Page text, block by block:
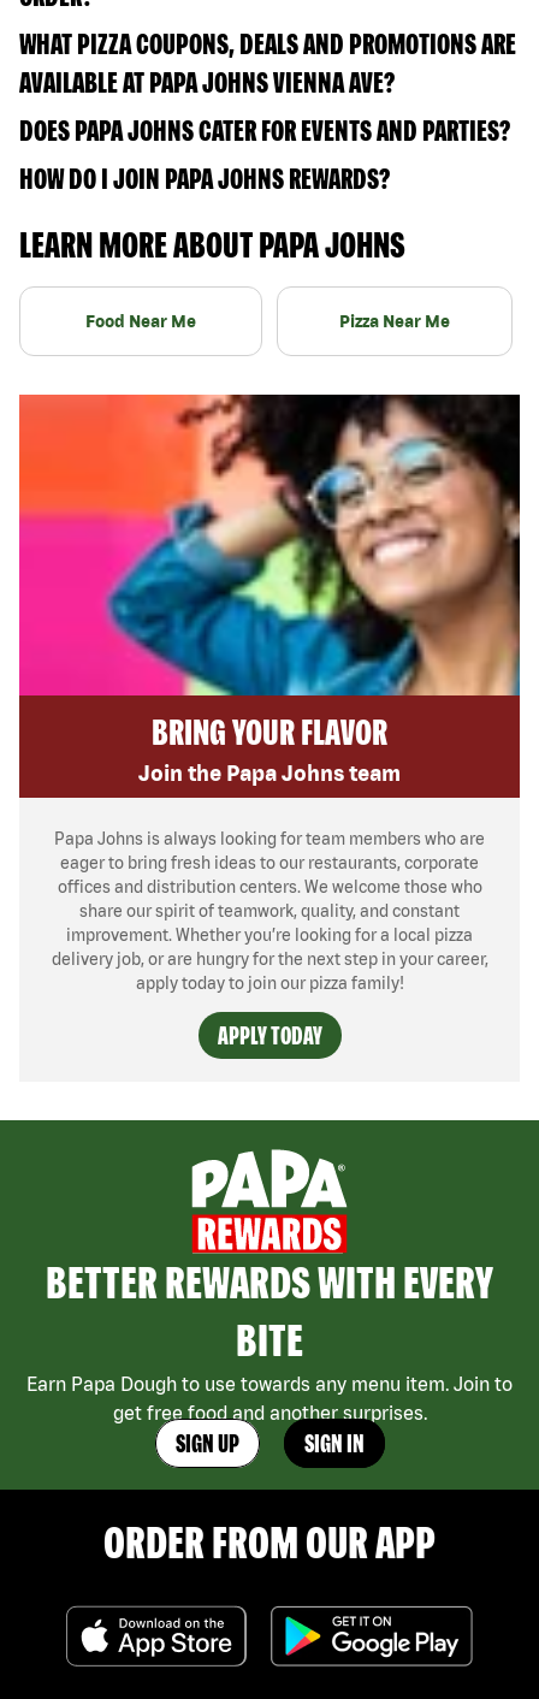
WHAT PIZZA COUPONS, DEALS AND PROMOTIONS ARE
AVAILABLE AT PAPA JOHNS VIENNA AVE?
DOES PAPA JOHNS CATER FOR EVENTS AND PARTIES?
HOW DO I JOIN PAPA JOHNS REWARDS?
LEARN MORE ABOUT PAPA JOHNS
Food Near Me Pizza Near Me
BRING YOUR FLAVOR
Join the Papa Johns team
Papa Johns is always looking for team members who are
eager to bring fresh ideas to our restaurants, corporate
offices and distribution centers. We welcome those who
share our spirit of teamwork, quality, and constant
improvement. Whether you’re looking for a local pizza
delivery job, or are hungry for the next step in your career,
apply today to join our pizza family!
APPLY TODAY
BETTER REWARDS WITH EVERY
BITE
Earn Papa Dough to use towards any menu item. Join to
get free food and another surprises.
SIGN UP SIGN IN
ORDER FROM OUR APP